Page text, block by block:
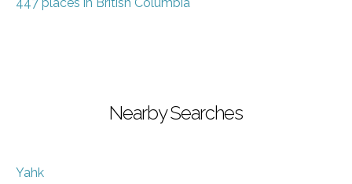
Nearby Searches
Yahk